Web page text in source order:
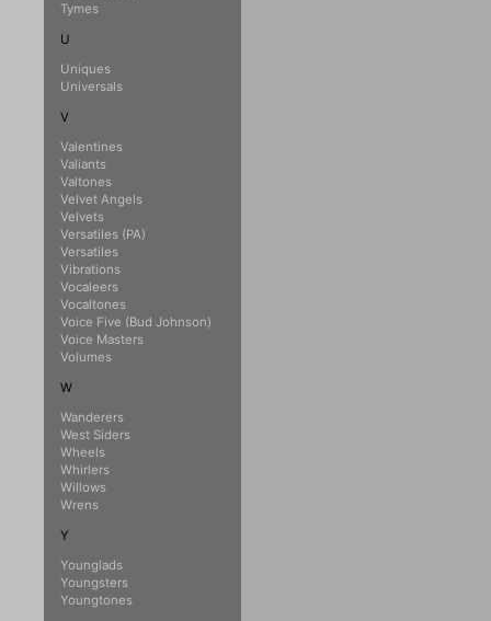
Tymes
U
Uniques
Universals
V
Valentines
Valiants
Valtones
Velvet Angels
Velvets
Versatiles (PA)
Versatiles
Vibrations
Vocaleers
Vocaltones
Voice Five (Bud Johnson)
Voice Masters
Volumes
W
Wanderers
West Siders
Wheels
Whirlers
Willows
Wrens
Y
Younglads
Youngsters
Youngtones